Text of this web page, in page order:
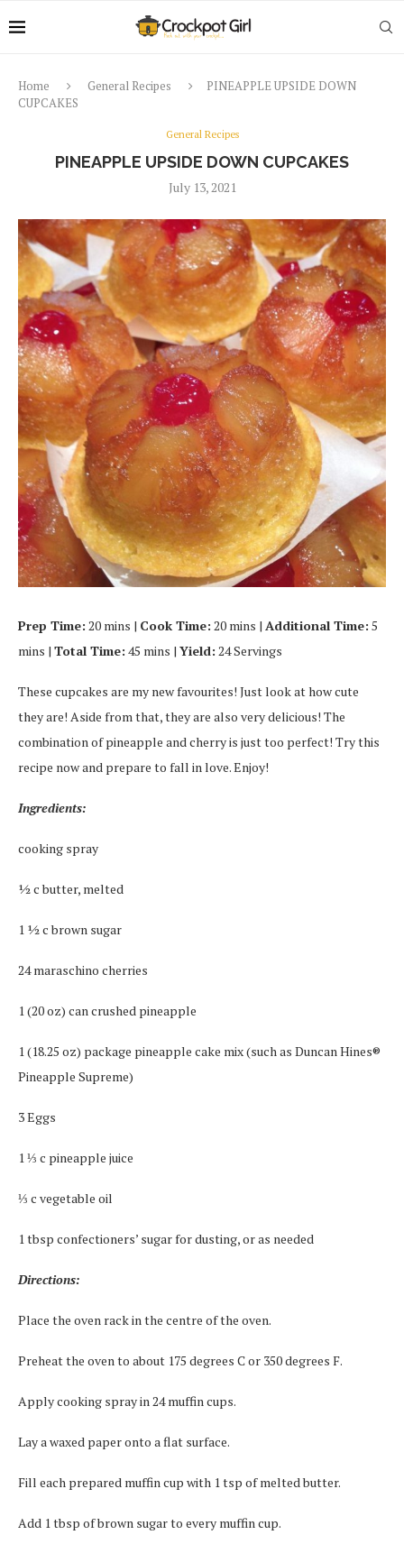
Home General Recipes
PINEAPPLE UPSIDE DOWN
CUPCAKES
General Recipes
PINEAPPLE UPSIDE DOWN CUPCAKES
July 13, 2021
Prep Time: 20 mins | Cook Time: 20 mins | Additional Time: 5
mins | Total Time: 45 mins | Yield: 24 Servings
These cupcakes are my new favourites! Just look at how cute
they are! Aside from that, they are also very delicious! The
combination of pineapple and cherry is just too perfect! Try this
recipe now and prepare to fall in love. Enjoy!
Ingredients:
cooking spray
½ c butter, melted
1 ½ c brown sugar
24 maraschino cherries
1 (20 oz) can crushed pineapple
1 (18.25 oz) package pineapple cake mix (such as Duncan Hines®
Pineapple Supreme)
3 Eggs
1 ⅓ c pineapple juice
⅓ c vegetable oil
1 tbsp confectioners’ sugar for dusting, or as needed
Directions:
Place the oven rack in the centre of the oven.
Preheat the oven to about 175 degrees C or 350 degrees F.
Apply cooking spray in 24 muffin cups.
Lay a waxed paper onto a flat surface.
Fill each prepared muffin cup with 1 tsp of melted butter.
Add 1 tbsp of brown sugar to every muffin cup.